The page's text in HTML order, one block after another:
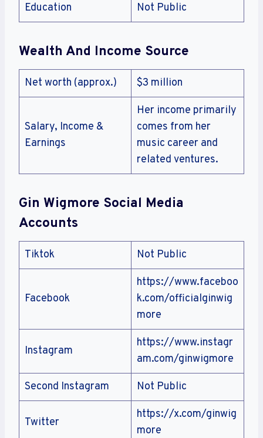
Education Not Public
Wealth And Income Source
Net worth (approx.) $3 million
Salary, Income &
Earnings
Her income primarily
comes from her
music career and
related ventures.
Gin Wigmore Social Media
Accounts
Tiktok Not Public
Facebook
https://www.faceboo
k.com/officialginwig
more
Instagram
https://www.instagr
am.com/ginwigmore
Second Instagram Not Public
Twitter
https://x.com/ginwig
more